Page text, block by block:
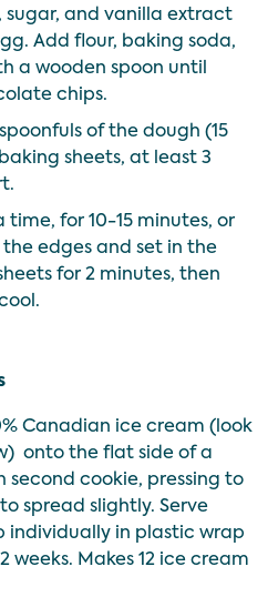
sugar, and vanilla extract
Add flour, baking soda,
a wooden spoon until
chips.
of the dough (15
sheets, at least 3
time, for 10-15 minutes, or
edges and set in the
for 2 minutes, then
Canadian ice cream (look
) onto the flat side of a
second cookie, pressing to
spread slightly. Serve
individually in plastic wrap
weeks. Makes 12 ice cream